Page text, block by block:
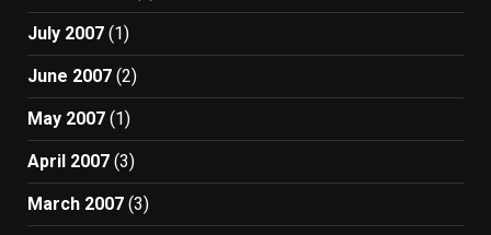
July 2007 (1)
June 2007 (2)
May 2007 (1)
April 2007 (3)
March 2007 (3)